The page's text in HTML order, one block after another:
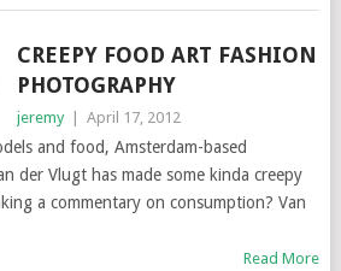
CREEPY FOOD ART FASHION
PHOTOGRAPHY
jeremy April 17, 2012
and food, Amsterdam-based
der Vlugt has made some kinda creepy
a commentary on consumption? Van
Read More